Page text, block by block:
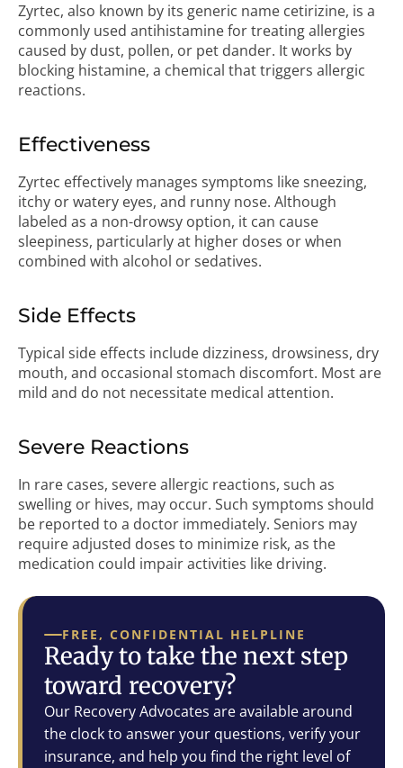
Zyrtec, also known by its generic name cetirizine, is a
commonly used antihistamine for treating allergies
caused by dust, pollen, or pet dander. It works by
blocking histamine, a chemical that triggers allergic
reactions.
Effectiveness
Zyrtec effectively manages symptoms like sneezing,
itchy or watery eyes, and runny nose. Although
labeled as a non-drowsy option, it can cause
sleepiness, particularly at higher doses or when
combined with alcohol or sedatives.
Side Effects
Typical side effects include dizziness, drowsiness, dry
mouth, and occasional stomach discomfort. Most are
mild and do not necessitate medical attention.
Severe Reactions
In rare cases, severe allergic reactions, such as
swelling or hives, may occur. Such symptoms should
be reported to a doctor immediately. Seniors may
require adjusted doses to minimize risk, as the
medication could impair activities like driving.
FREE, CONFIDENTIAL HELPLINE
Ready to take the next step
toward recovery?
Our Recovery Advocates are available around
the clock to answer your questions, verify your
insurance, and help you find the right level of